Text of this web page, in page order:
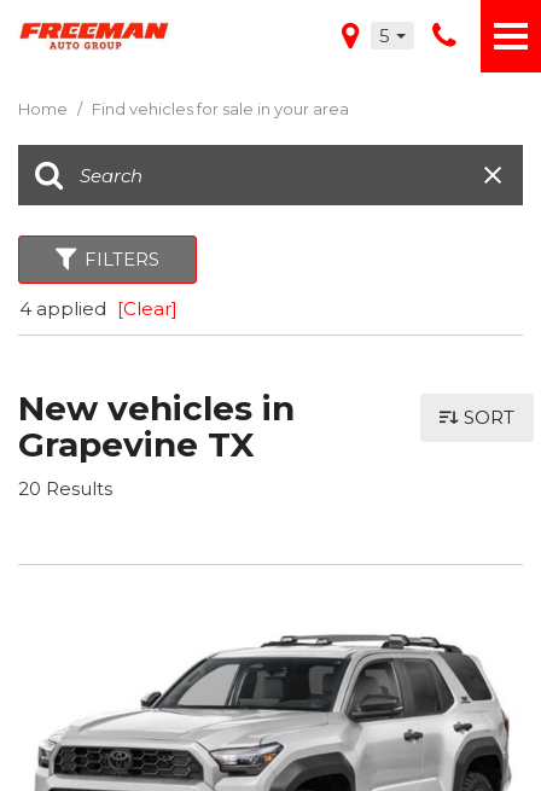
5
Home / Find vehicles for sale in your area
FILTERS
4 applied [Clear]
New vehicles in
Grapevine TX
20 Results
SORT